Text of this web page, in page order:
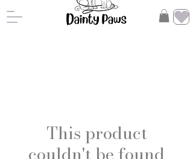
This product
couldn't be found